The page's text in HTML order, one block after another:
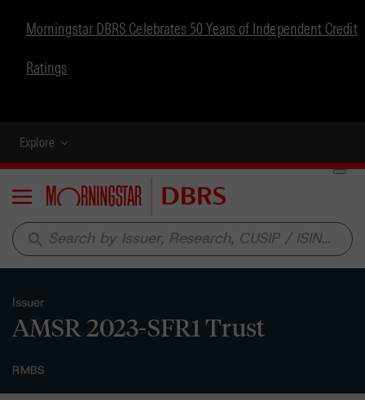
Morningstar DBRS Celebrates 50 Years of Independent Credit
Ratings
Explore
Menu
search
Issuer
AMSR 2023-SFR1 Trust
RMBS